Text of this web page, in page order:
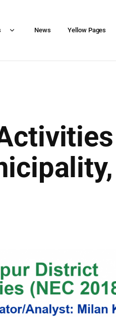
News Yellow Pages